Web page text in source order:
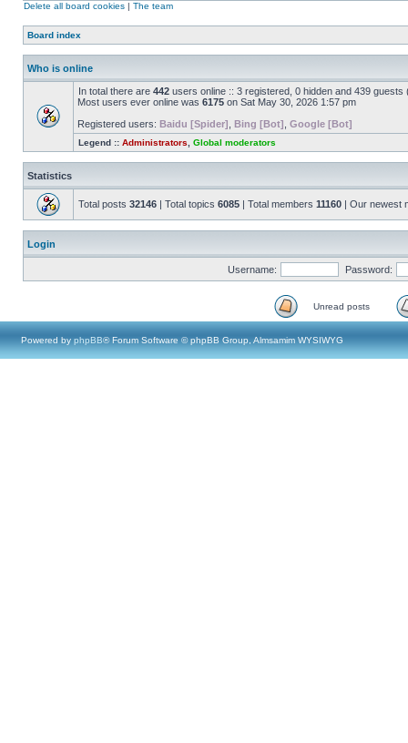
Delete all board cookies | The team
Board index
Who is online
In total there are 442 users online :: 3 registered, 0 hidden and 439
Most users ever online was 6175 on Sat May 30, 2026 1:57 pm
Registered users: Baidu [Spider] Bing [Bot] Google [Bot]
Legend :: Administrators Global moderators
Statistics
Total posts 32146 | Total topics 6085 | Total members 11160 | Our newest
Login
Username: Password:
Unread posts
Powered by phpBB® Forum Software © phpBB Group, Almsamim WYSIWYG